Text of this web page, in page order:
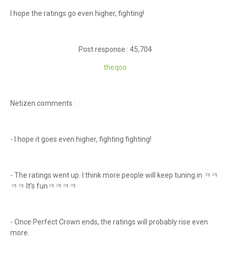
I hope the ratings go even higher, fighting!
Post response : 45,704
theqoo
Netizen comments :
- I hope it goes even higher, fighting fighting!
- The ratings went up. I think more people will keep tuning in ㅋㅋ
ㅋㅋ It’s funㅋㅋㅋㅋ
- Once Perfect Crown ends, the ratings will probably rise even
more.